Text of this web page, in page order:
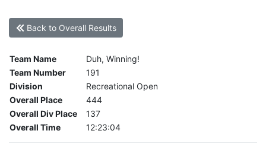
Back to Overall Results
Team Name
Duh, Winning!
Team Number
191
Division
Recreational Open
Overall Place
444
Overall Div Place
137
Overall Time
12:23:04